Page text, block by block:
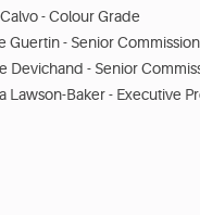
- Colour Grade
Guertin - Senior
Devichand - Senior
Lawson-Baker - Executive